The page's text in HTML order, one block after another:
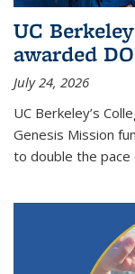
UC
awarded
July 24, 2026
UC Berkeley’s
Genesis Mission
to double the pace